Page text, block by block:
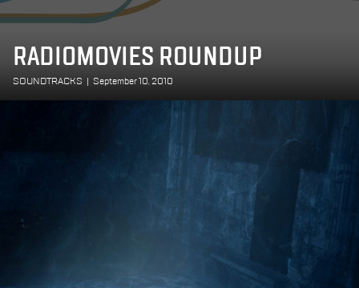
RADIOMOVIES ROUNDUP
SOUNDTRACKS September 10, 2010